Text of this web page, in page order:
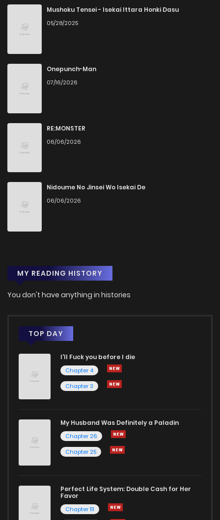
Mushoku Tensei - Isekai Ittara Honki Dasu
05/28/2025
Onepunch-Man
07/16/2026
RE:MONSTER
06/06/2026
Nidoume No Jinsei Wo Isekai De
06/06/2026
MY READING HISTORY
You don't have anything in histories
TOP DAY
I'll Fuck you before I die
Chapter 4
Chapter 3
My Husband Was Definitely a Paladin
Chapter 26
Chapter 25
Perfect Life System: Double Cash for Her
Favor
Chapter 111